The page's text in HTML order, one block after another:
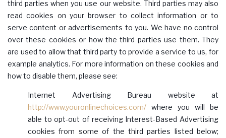
third parties when you use our website. Third parties may also
read cookies on your browser to collect information or to
serve content or advertisements to you. We have no control
over these cookies or how the third parties use them. They
are used to allow that third party to provide a service to us, for
example analytics. For more information on these cookies and
how to disable them, please see:
Internet Advertising Bureau website at
http://www.youronlinechoices.com/ where you will be
able to opt-out of receiving Interest-Based Advertising
cookies from some of the third parties listed below;